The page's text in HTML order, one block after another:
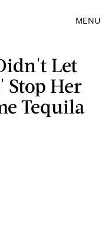
MENU
Let
Stop Her
Tequila